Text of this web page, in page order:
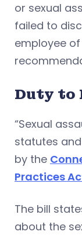
or sexual
failed to
employee
Duty to
“Sexual
statutes
by the
Practices
The bill
about the